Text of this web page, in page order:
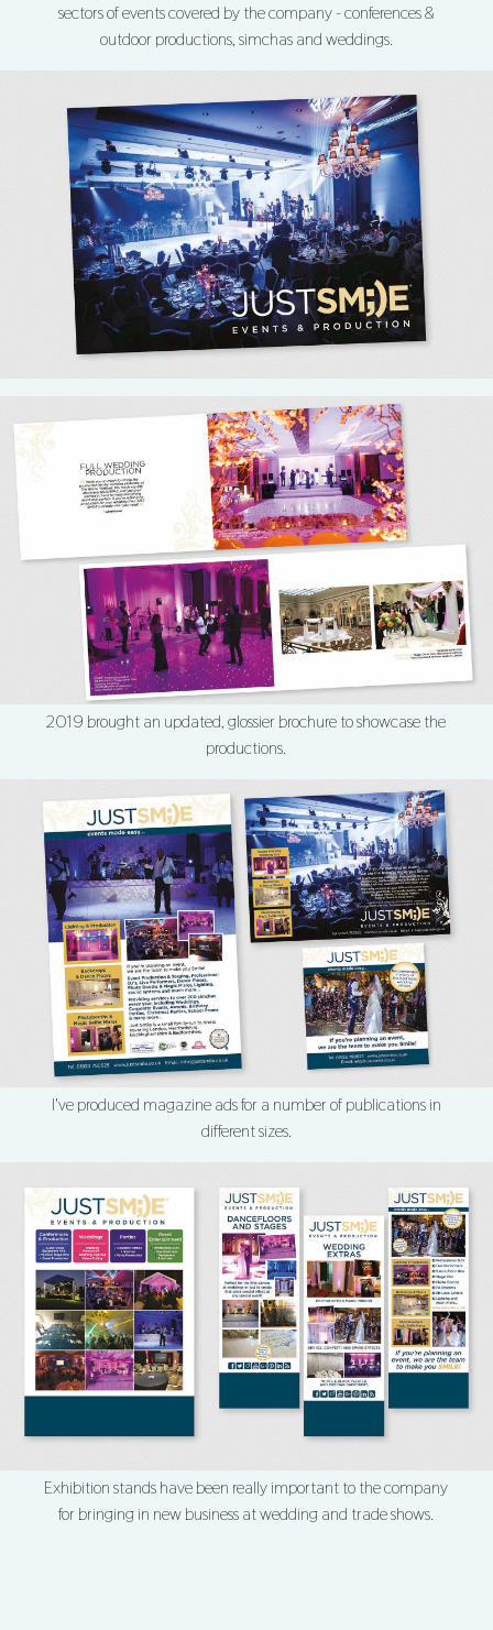
sectors of events covered by the company - conferences &
outdoor productions, simchas and weddings.
2019 brought an updated, glossier brochure to showcase the
productions.
I've produced magazine ads for a number of publications in
different sizes.
Exhibition stands have been really important to the company
for bringing in new business at wedding and trade shows.